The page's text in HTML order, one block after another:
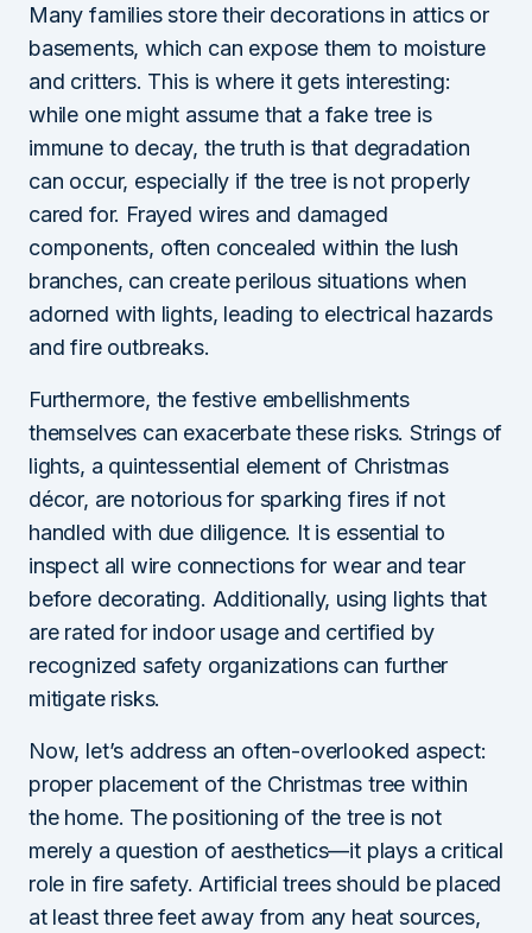
Many families store their decorations in attics or
basements, which can expose them to moisture
and critters. This is where it gets interesting:
while one might assume that a fake tree is
immune to decay, the truth is that degradation
can occur, especially if the tree is not properly
cared for. Frayed wires and damaged
components, often concealed within the lush
branches, can create perilous situations when
adorned with lights, leading to electrical hazards
and fire outbreaks.
Furthermore, the festive embellishments
themselves can exacerbate these risks. Strings of
lights, a quintessential element of Christmas
décor, are notorious for sparking fires if not
handled with due diligence. It is essential to
inspect all wire connections for wear and tear
before decorating. Additionally, using lights that
are rated for indoor usage and certified by
recognized safety organizations can further
mitigate risks.
Now, let’s address an often-overlooked aspect:
proper placement of the Christmas tree within
the home. The positioning of the tree is not
merely a question of aesthetics—it plays a critical
role in fire safety. Artificial trees should be placed
at least three feet away from any heat sources,